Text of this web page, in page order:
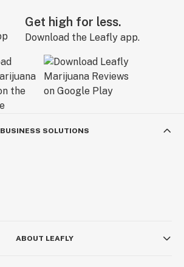
Get high for less.
Download the Leafly app.
BUSINESS SOLUTIONS
ABOUT LEAFLY